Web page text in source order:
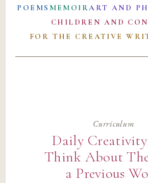
POEMS MEMOIRART AND
CHILDREN AND
FOR THE CREATIVE
Curriculum
Daily Creativity
Think About
a Previous